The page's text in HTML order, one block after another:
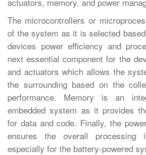
The microcontrollers or
of the system as it is selected
devices power efficiency and
next essential component for the
and actuators which allows the
the surrounding based on the
performance. Memory is an
embedded system as it provides
for data and code. Finally, the
ensures the overall processing
especially for the battery-powered